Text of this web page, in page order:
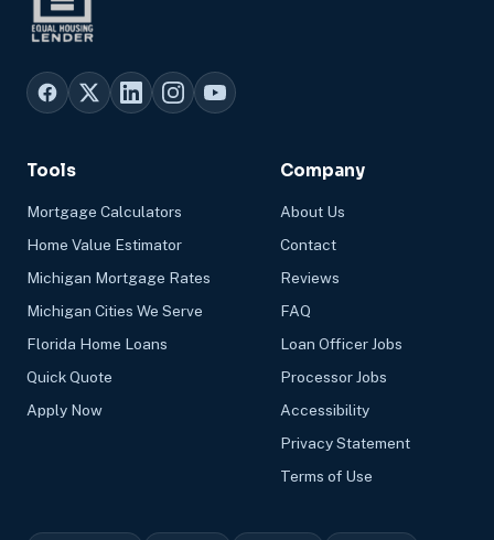
Tools
Mortgage Calculators
Home Value Estimator
Michigan Mortgage Rates
Michigan Cities We Serve
Florida Home Loans
Quick Quote
Apply Now
Company
About Us
Contact
Reviews
FAQ
Loan Officer Jobs
Processor Jobs
Accessibility
Privacy Statement
Terms of Use